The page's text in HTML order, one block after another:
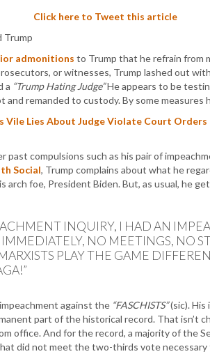
Click here to Tweet this article
admonitions to Trump that he refrain from
or witnesses, Trump lashed out
a “Trump Hating Judge”He appears to be
remanded to custody. By some measures
Vile Lies About Judge Violate Court
past compulsions such as his pair of
Social, Trump complains about what he
arch foe, President Biden. But, as usual, he
INQUIRY, I HAD AN
NO MEETINGS, NO
PLAY THE GAME
against the “FASCHISTS”(sic). His
part of the historical record. That isn’t
office. And for the record, a majority of the
did not meet the two-thirds vote